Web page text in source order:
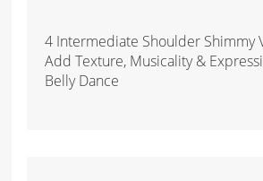
4 Intermediate Shoulder Shimmy
Add Texture, Musicality &
Belly Dance